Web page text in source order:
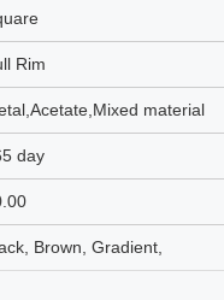
Rim
material
day
Brown, Gradient,